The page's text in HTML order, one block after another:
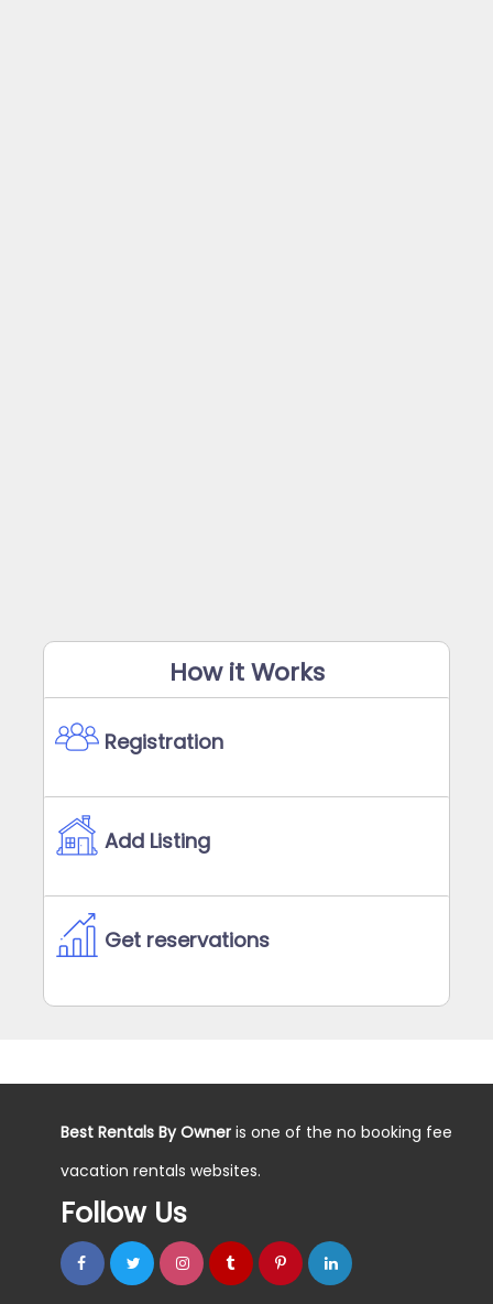
How it Works
Registration
Add Listing
Get reservations
Best Rentals By Owner is one of the no booking fee
vacation rentals websites.
Follow Us